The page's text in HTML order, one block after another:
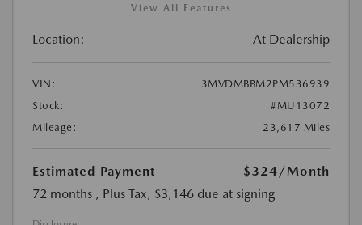
View All Features
Location: At Dealership
VIN:
3MVDMBBM2PM536939
Stock:
#MU13072
Mileage:
23,617 Miles
Estimated Payment $324/Month
72 months , Plus Tax, $3,146 due at signing